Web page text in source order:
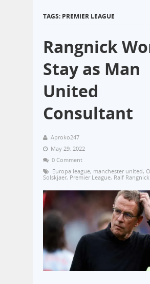
TAGS: PREMIER LEAGUE
Rangnick
Stay as Man
United
Consultant
Aproko247
May 29, 2022
0 Comment
Europa league, manchester united,
Solskjaer, Premier League, Ralf Rangnick